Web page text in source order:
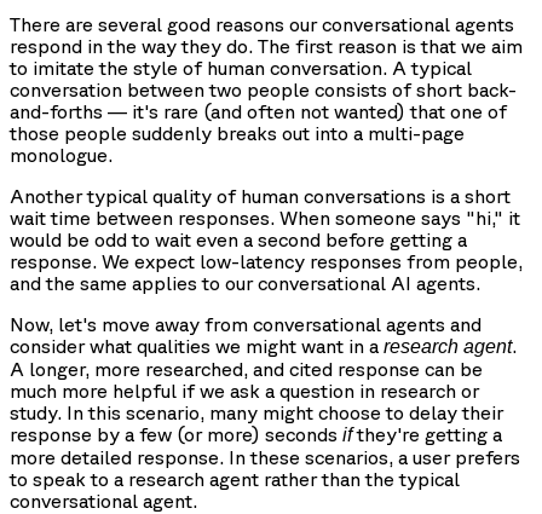
There are several good reasons our conversational agents
respond in the way they do. The first reason is that we aim
to imitate the style of human conversation. A typical
conversation between two people consists of short back-
and-forths — it's rare (and often not wanted) that one of
those people suddenly breaks out into a multi-page
monologue.
Another typical quality of human conversations is a short
wait time between responses. When someone says "hi," it
would be odd to wait even a second before getting a
response. We expect low-latency responses from people,
and the same applies to our conversational AI agents.
Now, let's move away from conversational agents and
consider what qualities we might want in a research agent.
A longer, more researched, and cited response can be
much more helpful if we ask a question in research or
study. In this scenario, many might choose to delay their
response by a few (or more) seconds ifthey're getting a
more detailed response. In these scenarios, a user prefers
to speak to a research agent rather than the typical
conversational agent.